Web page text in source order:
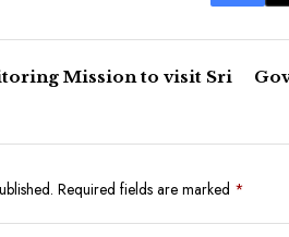
Mission to visit Sri
Required fields are marked *